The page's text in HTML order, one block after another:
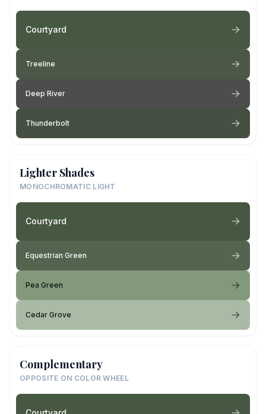
Courtyard
Treeline
Deep River
Thunderbolt
Lighter Shades
MONOCHROMATIC LIGHT
Courtyard
Equestrian Green
Pea Green
Cedar Grove
Complementary
OPPOSITE ON COLOR WHEEL